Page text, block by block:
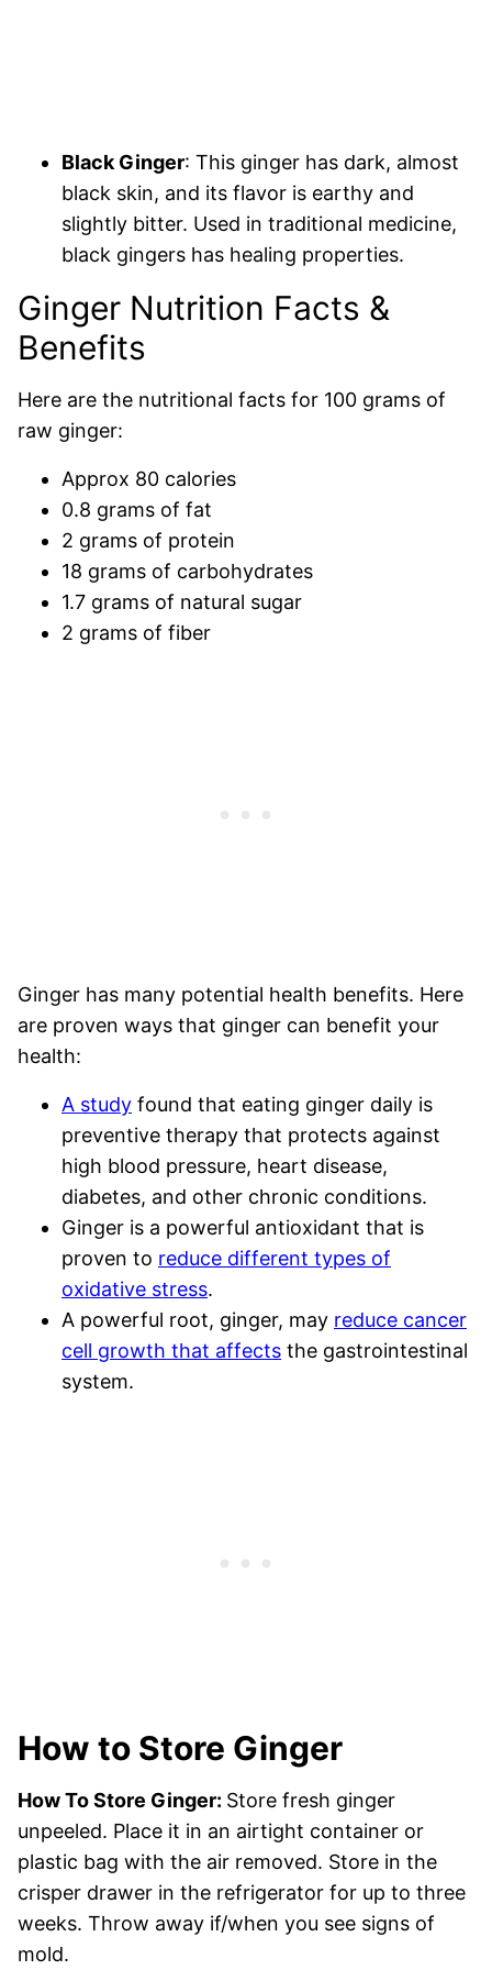
Black Ginger: This ginger has dark, almost
black skin, and its flavor is earthy and
slightly bitter. Used in traditional medicine,
black gingers has healing properties.
Ginger Nutrition Facts &
Benefits
Here are the nutritional facts for 100 grams of
raw ginger:
Approx 80 calories
0.8 grams of fat
2 grams of protein
18 grams of carbohydrates
1.7 grams of natural sugar
2 grams of fiber
Ginger has many potential health benefits. Here
are proven ways that ginger can benefit your
health:
A study found that eating ginger daily is
preventive therapy that protects against
high blood pressure, heart disease,
diabetes, and other chronic conditions.
Ginger is a powerful antioxidant that is
proven to reduce different types of
oxidative stress.
A powerful root, ginger, may reduce cancer
cell growth that affects the gastrointestinal
system.
How to Store Ginger
How To Store Ginger: Store fresh ginger
unpeeled. Place it in an airtight container or
plastic bag with the air removed. Store in the
crisper drawer in the refrigerator for up to three
weeks. Throw away if/when you see signs of
mold.